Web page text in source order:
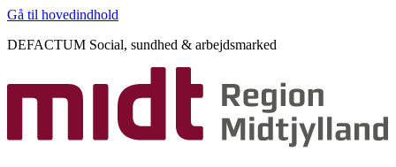
Gå til hovedindhold
DEFACTUM Social, sundhed & arbejdsmarked